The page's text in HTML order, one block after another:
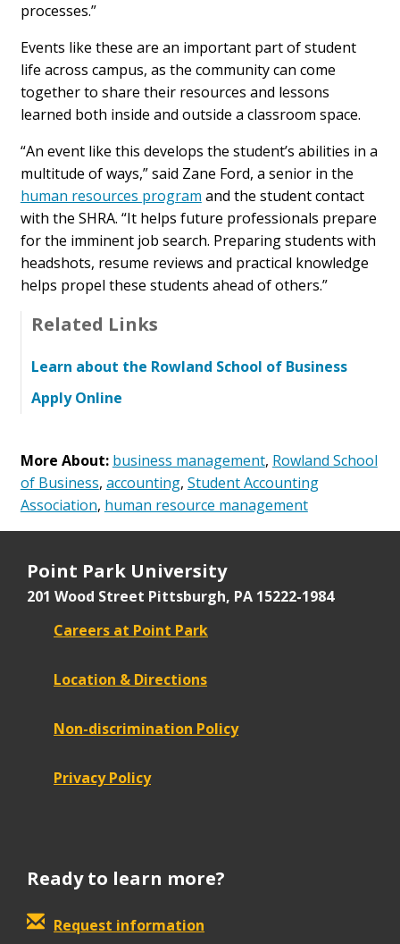
processes.”
Events like these are an important part of student
life across campus, as the community can come
together to share their resources and lessons
learned both inside and outside a classroom space.
“An event like this develops the student’s abilities in a
multitude of ways,” said Zane Ford, a senior in the
human resources program and the student contact
with the SHRA. “It helps future professionals prepare
for the imminent job search. Preparing students with
headshots, resume reviews and practical knowledge
helps propel these students ahead of others.”
Related Links
Learn about the Rowland School of Business
Apply Online
More About: business management, Rowland School
of Business, accounting, Student Accounting
Association, human resource management
Point Park University
201 Wood Street Pittsburgh, PA 15222-1984
Careers at Point Park
Location & Directions
Non-discrimination Policy
Privacy Policy
Ready to learn more?
Request information